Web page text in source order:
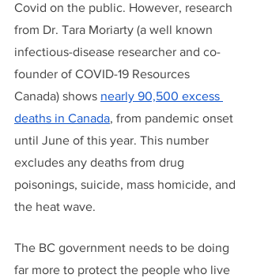
Covid on the public. However, research
from Dr. Tara Moriarty (a well known
infectious-disease researcher and co-
founder of COVID-19 Resources
Canada) shows nearly 90,500 excess
deaths in Canada, from pandemic onset
until June of this year. This number
excludes any deaths from drug
poisonings, suicide, mass homicide, and
the heat wave.
The BC government needs to be doing
far more to protect the people who live